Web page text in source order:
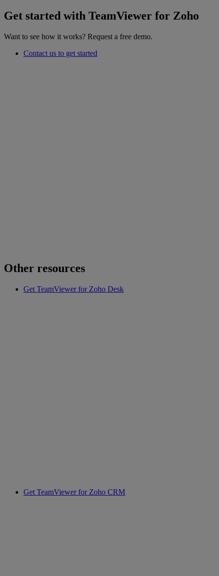
Get started with TeamViewer for Zoho
Want to see how it works? Request a free demo.
Contact us to get started
Other resources
Get TeamViewer for Zoho Desk
Get TeamViewer for Zoho CRM